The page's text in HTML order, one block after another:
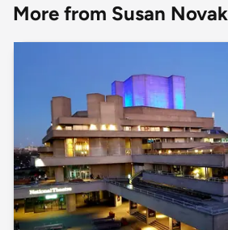
More from Susan Novak